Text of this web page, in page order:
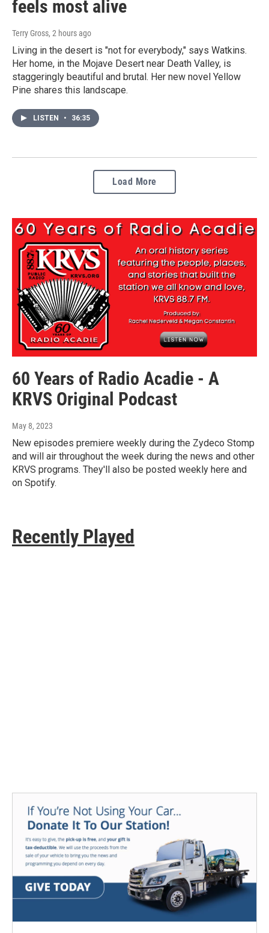
feels most alive
Terry Gross, 2 hours ago
Living in the desert is "not for everybody," says Watkins.
Her home, in the Mojave Desert near Death Valley, is
staggeringly beautiful and brutal. Her new novel Yellow
Pine shares this landscape.
LISTEN • 36:35
Load More
60 Years of Radio Acadie - A
KRVS Original Podcast
May 8, 2023
New episodes premiere weekly during the Zydeco Stomp
and will air throughout the week during the news and other
KRVS programs. They'll also be posted weekly here and
on Spotify.
Recently Played